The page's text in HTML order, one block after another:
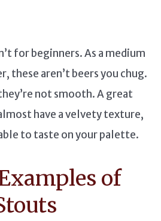
for beginners. As a medium
these aren’t beers you chug.
not smooth. A great
have a velvety texture,
to taste on your palette.
of